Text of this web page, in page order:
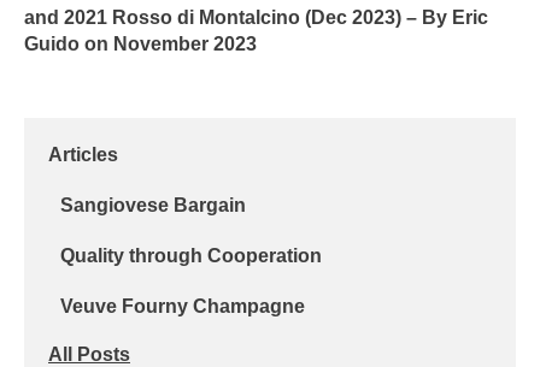
and 2021 Rosso di Montalcino (Dec 2023) – By Eric
Guido on November 2023
Articles
Sangiovese Bargain
Quality through Cooperation
Veuve Fourny Champagne
All Posts